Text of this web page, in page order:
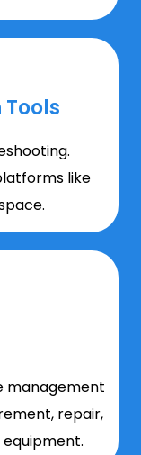
like
management
repair,